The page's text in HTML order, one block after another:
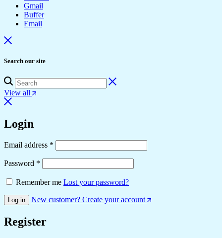
Gmail
Buffer
Email
Search our site
View all
Login
Email address *
Password *
Remember me Lost your password?
Log in New customer? Create your account
Register